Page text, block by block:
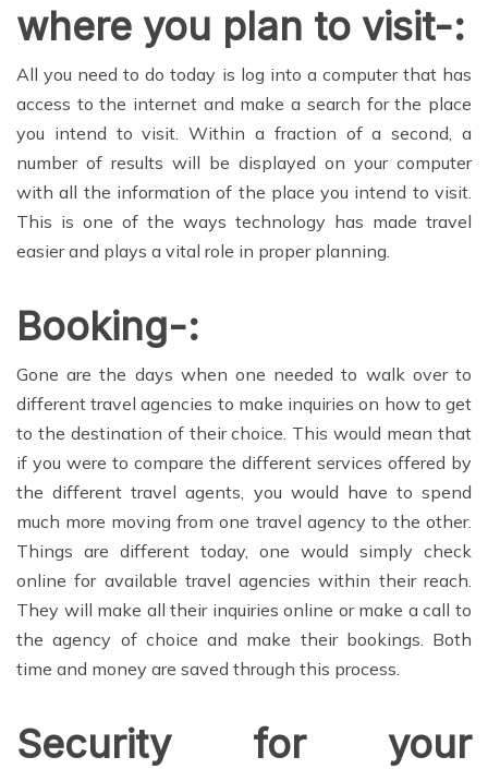
where you plan to visit-:
All you need to do today is log into a computer that has
access to the internet and make a search for the place
you intend to visit. Within a fraction of a second, a
number of results will be displayed on your computer
with all the information of the place you intend to visit.
This is one of the ways technology has made travel
easier and plays a vital role in proper planning.
Booking-:
Gone are the days when one needed to walk over to
different travel agencies to make inquiries on how to get
to the destination of their choice. This would mean that
if you were to compare the different services offered by
the different travel agents, you would have to spend
much more moving from one travel agency to the other.
Things are different today, one would simply check
online for available travel agencies within their reach.
They will make all their inquiries online or make a call to
the agency of choice and make their bookings. Both
time and money are saved through this process.
Security for your